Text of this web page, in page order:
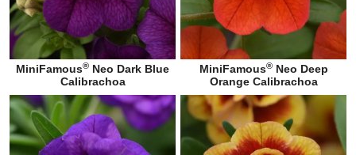
MiniFamous® Neo Dark Blue
Calibrachoa
MiniFamous®Neo Deep
Orange Calibrachoa